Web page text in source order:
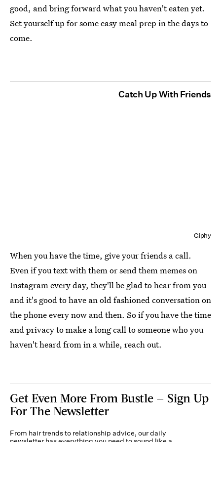
good, and bring forward what you haven't eaten yet.
Set yourself up for some easy meal prep in the days to
come.
Catch Up With Friends
Giphy
When you have the time, give your friends a call.
Even if you text with them or send them memes on
Instagram every day, they'll be glad to hear from you
and it's good to have an old fashioned conversation on
the phone every now and then. So if you have the time
and privacy to make a long call to someone who you
haven't heard from in a while, reach out.
Get Even More From Bustle — Sign Up
For The Newsletter
From hair trends to relationship advice, our daily
newsletter has everything you need to sound like a